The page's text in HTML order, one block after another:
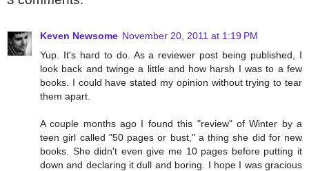
Keven Newsome November 20, 2011 at 1:19 PM
Yup. It's hard to do. As a reviewer post being published, I
look back and twinge a little and how harsh I was to a few
books. I could have stated my opinion without trying to tear
them apart.
A couple months ago I found this "review" of Winter by a
teen girl called "50 pages or bust," a thing she did for new
books. She didn't even give me 10 pages before putting it
down and declaring it dull and boring. I hope I was gracious